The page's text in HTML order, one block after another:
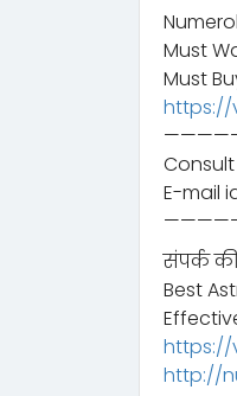
Must
Must
https://
E-mail
संपर्क
Best
https://
http://